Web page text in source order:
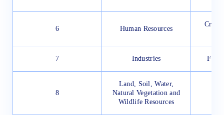
6 Human Resources
Crop
7 Industries
8
Land, Soil, Water,
Natural Vegetation and
Wildlife Resources